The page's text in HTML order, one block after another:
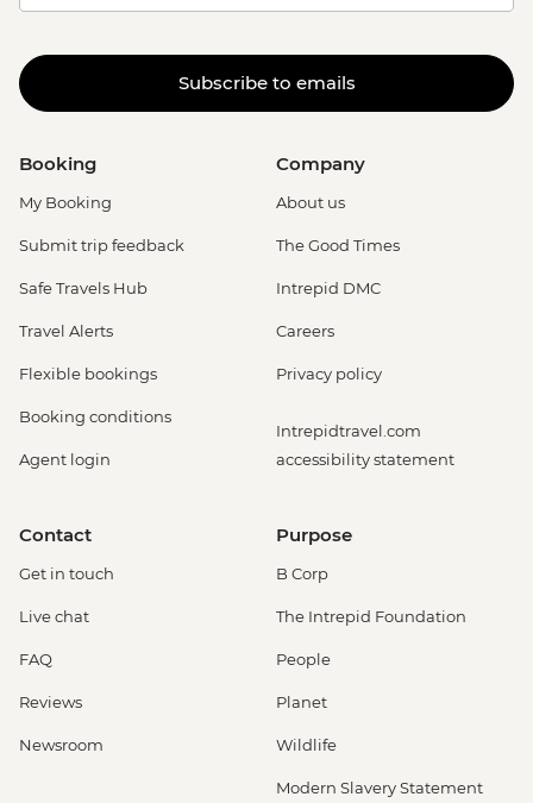
Subscribe to emails
Booking
My Booking
Submit trip feedback
Safe Travels Hub
Travel Alerts
Flexible bookings
Booking conditions
Agent login
Company
About us
The Good Times
Intrepid DMC
Careers
Privacy policy
Intrepidtravel.com
accessibility statement
Contact
Get in touch
Live chat
FAQ
Reviews
Newsroom
Purpose
B Corp
The Intrepid Foundation
People
Planet
Wildlife
Modern Slavery Statement